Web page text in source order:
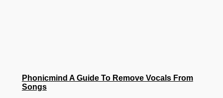
Phonicmind A Guide To Remove Vocals From
Songs